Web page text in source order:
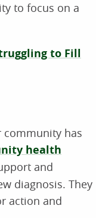
to focus on a
to Fill
community has
health
and
diagnosis. They
action and